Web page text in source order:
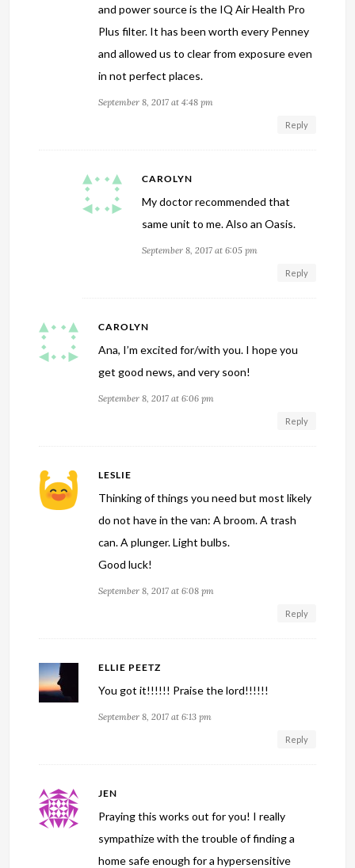
and power source is the IQ Air Health Pro
Plus filter. It has been worth every Penney
and allowed us to clear from exposure even
in not perfect places.
September 8, 2017 at 4:48 pm
Reply
CAROLYN
My doctor recommended that
same unit to me. Also an Oasis.
September 8, 2017 at 6:05 pm
Reply
CAROLYN
Ana, I’m excited for/with you. I hope you
get good news, and very soon!
September 8, 2017 at 6:06 pm
Reply
LESLIE
Thinking of things you need but most likely
do not have in the van: A broom. A trash
can. A plunger. Light bulbs.
Good luck!
September 8, 2017 at 6:08 pm
Reply
ELLIE PEETZ
You got it!!!!!! Praise the lord!!!!!!
September 8, 2017 at 6:13 pm
Reply
JEN
Praying this works out for you! I really
sympathize with the trouble of finding a
home safe enough for a hypersensitive